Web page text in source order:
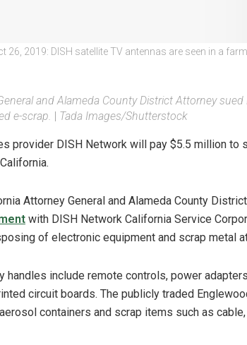
26, 2019: DISH satellite TV antennas are seen in a
and Alameda County District Attorney
e-scrap.
Tada Images/Shutterstock
provider DISH Network will pay $5.5 million
Attorney General and Alameda County
with DISH Network California Service
of electronic equipment and scrap metal
handles include remote controls, power
circuit boards. The publicly traded
containers and scrap items such as